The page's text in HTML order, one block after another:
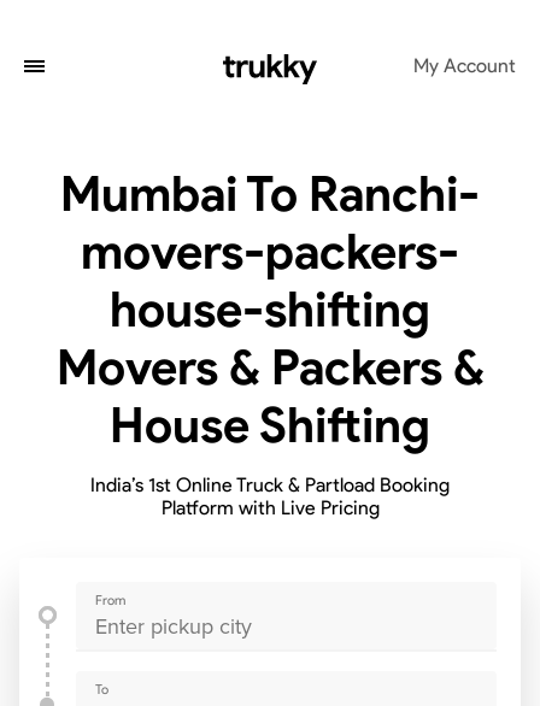
My Account
Mumbai To Ranchi-
movers-packers-
house-shifting
Movers & Packers &
House Shifting
India’s 1st Online Truck & Partload Booking
Platform with Live Pricing
From
To